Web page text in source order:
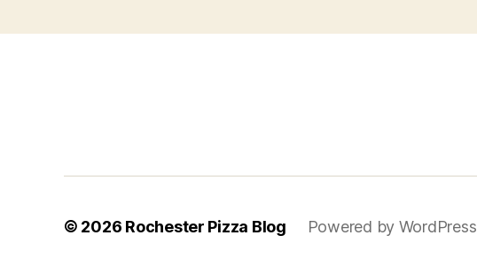
b
t
© 2026 Rochester Pizza Blog Powered by WordPress